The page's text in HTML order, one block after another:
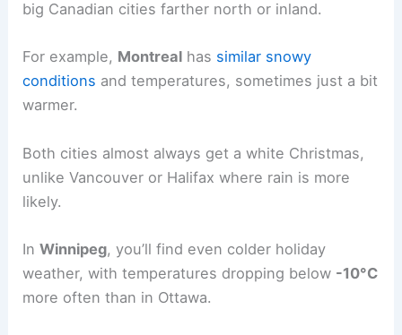
big Canadian cities farther north or inland.
For example, Montreal has similar snowy
conditions and temperatures, sometimes just a bit
warmer.
Both cities almost always get a white Christmas,
unlike Vancouver or Halifax where rain is more
likely.
InWinnipeg, you’ll find even colder holiday
weather, with temperatures dropping below -10°C
more often than in Ottawa.